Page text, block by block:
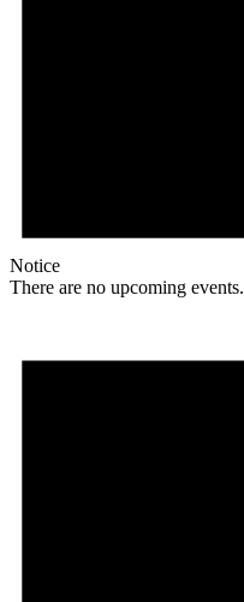
Notice
There are no upcoming events.